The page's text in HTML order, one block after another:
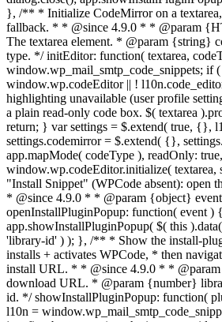
}, /** * Initialize CodeMirror on a
fallback. * * @since 4.9.0 * * @param
The textarea element. * @param {string}
type. */ initEditor: function( textarea,
window.wp_mail_smtp_code_snippets; if
window.wp.codeEditor || !
highlighting unavailable (user profile
a plain read-only code box. $( textarea
return; } var settings = $.extend( true, {},
settings.codemirror = $.extend( {},
app.mapMode( codeType ), readOnly:
window.wp.codeEditor.initialize(
"Install Snippet" (WPCode absent): open
* @since 4.9.0 * * @param {object}
openInstallPluginPopup: function( event )
app.showInstallPluginPopup( $( this
'library-id' ) ); }, /** * Show the install-
installs + activates WPCode, * then
install URL. * * @since 4.9.0 * *
download URL. * @param {number}
id. */ showInstallPluginPopup: function(
l10n =